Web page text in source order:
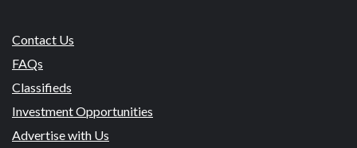
Contact Us
FAQs
Classifieds
Investment Opportunities
Advertise with Us